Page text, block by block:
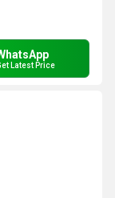
Latest Price